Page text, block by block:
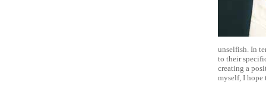
unselfish. In
to their
creating a
myself, I